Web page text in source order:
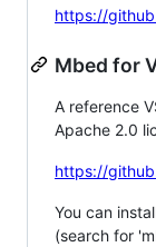
https://
Mbed for
A reference
Apache 2.0
https://
You can
(search for